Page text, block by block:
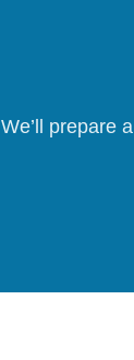
We’ll prepare